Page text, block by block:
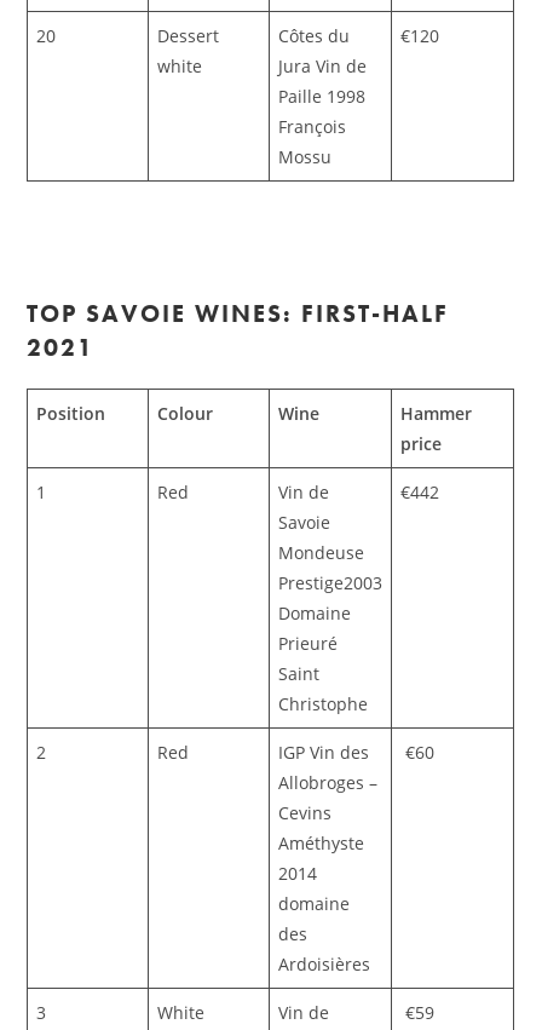
20
Dessert
white
Côtes du
Jura Vin de
Paille 1998
François
Mossu
€120
TOP SAVOIE WINES: FIRST-HALF
2021
Position Colour Wine
Hammer
price
1 Red
Vin de
Savoie
Mondeuse
Prestige2003
Domaine
Prieuré
Saint
Christophe
€442
2 Red
IGP Vin des
Allobroges –
Cevins
Améthyste
2014
domaine
des
Ardoisières
€60
3 White
Vin de
€59